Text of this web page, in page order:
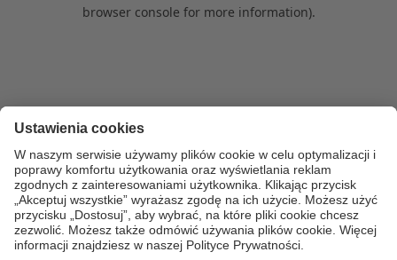
browser console for more information).